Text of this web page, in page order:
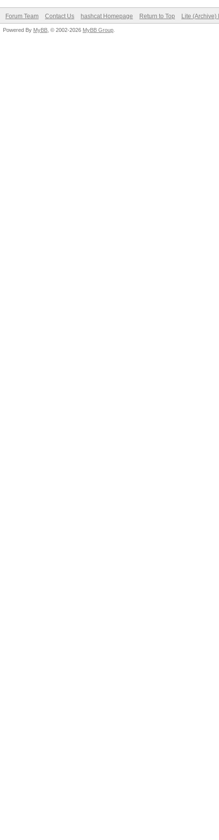
Forum Team Contact Us hashcat Homepage Return to Top Lite (Archive)
Powered By MyBB , © 2002-2026 MyBB Group